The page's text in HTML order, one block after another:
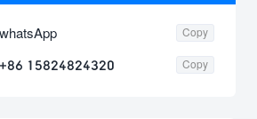
whatsApp Copy
+86 15824824320 Copy